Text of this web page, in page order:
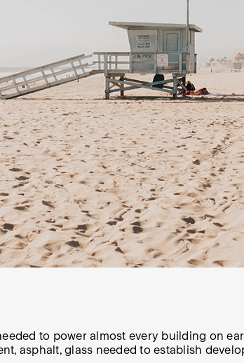
to power almost every building on
asphalt, glass needed to establish